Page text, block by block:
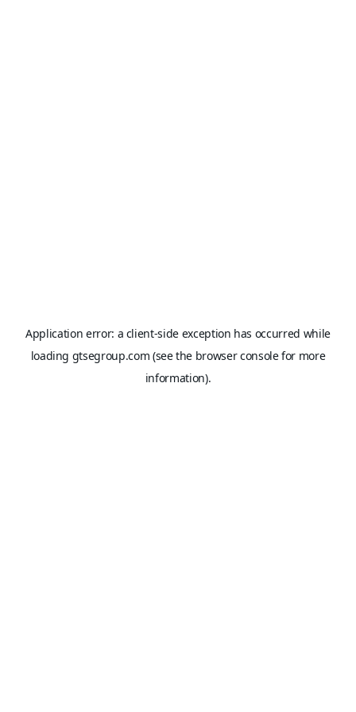
Application error: a client-side exception has occurred while
loading gtsegroup.com (see the browser consolefor more
information).